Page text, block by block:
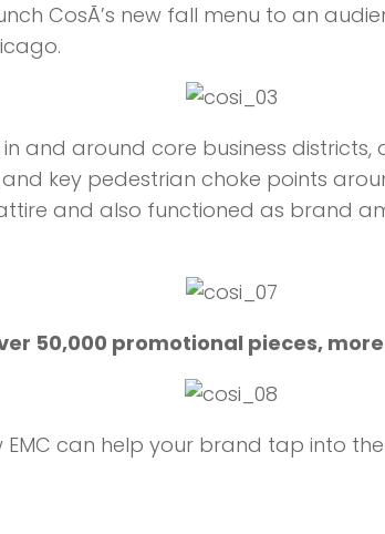
CosÃ­’s new fall menu to an
and around core business districts,
key pedestrian choke points
and also functioned as brand
50,000 promotional pieces,
can help your brand tap into